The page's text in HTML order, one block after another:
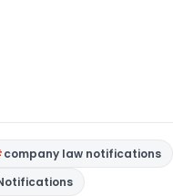
company law notifications